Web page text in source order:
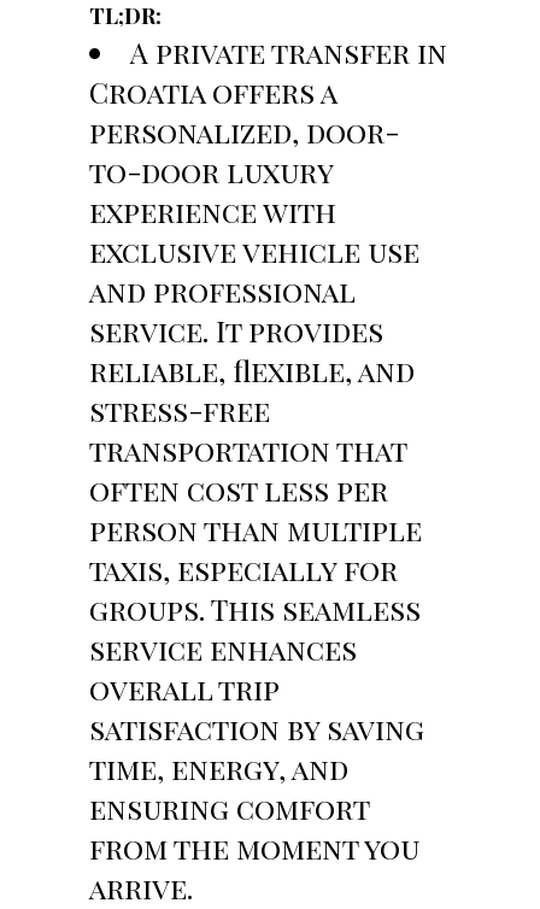
TL;DR:
A private transfer in
Croatia offers a
personalized, door-
to-door luxury
experience with
exclusive vehicle use
and professional
service. It provides
reliable, flexible, and
stress-free
transportation that
often cost less per
person than multiple
taxis, especially for
groups. This seamless
service enhances
overall trip
satisfaction by saving
time, energy, and
ensuring comfort
from the moment you
arrive.